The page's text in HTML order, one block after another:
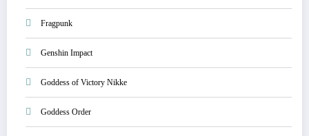
Fragpunk
Genshin Impact
Goddess of Victory Nikke
Goddess Order